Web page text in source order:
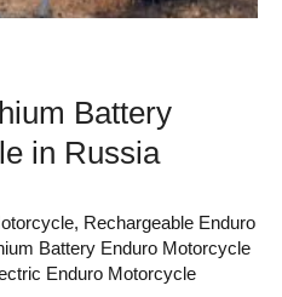
Battery
in Russia
, Rechargeable Enduro
Battery Enduro Motorcycle
Enduro Motorcycle